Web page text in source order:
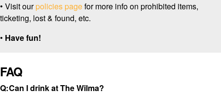
• Visit ourpolicies pagefor more info on prohibited items,
ticketing, lost & found, etc.
• Have fun!
FAQ
Can I drink at The Wilma?